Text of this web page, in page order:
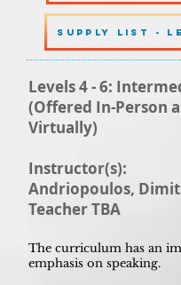
SUPPLY LIST -
Levels 4 - 6:
(Offered In-Person
Virtually)
Instructor(s):
Andriopoulos,
Teacher TBA
The curriculum has an
emphasis on speaking.